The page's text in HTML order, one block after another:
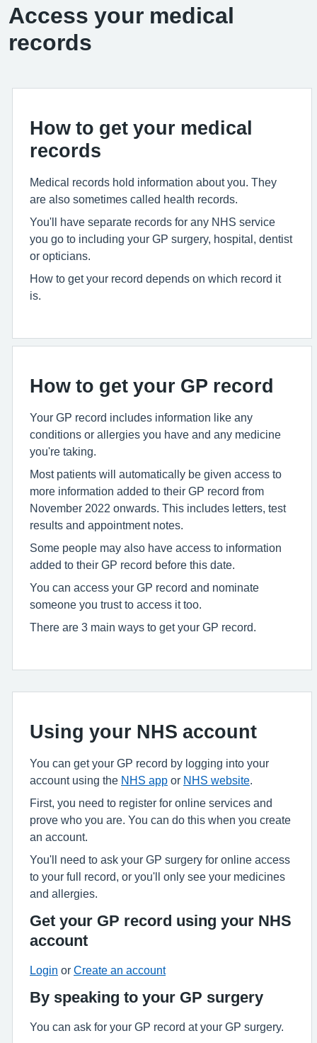
Access your medical
records
How to get your medical
records
Medical records hold information about you. They
are also sometimes called health records.
You'll have separate records for any NHS service
you go to including your GP surgery, hospital, dentist
or opticians.
How to get your record depends on which record it
is.
How to get your GP record
Your GP record includes information like any
conditions or allergies you have and any medicine
you're taking.
Most patients will automatically be given access to
more information added to their GP record from
November 2022 onwards. This includes letters, test
results and appointment notes.
Some people may also have access to information
added to their GP record before this date.
You can access your GP record and nominate
someone you trust to access it too.
There are 3 main ways to get your GP record.
Using your NHS account
You can get your GP record by logging into your
account using the NHS app or NHS website
First, you need to register for online services and
prove who you are. You can do this when you create
an account.
You'll need to ask your GP surgery for online access
to your full record, or you'll only see your medicines
and allergies.
Get your GP record using your NHS
account
Login or Create an account
By speaking to your GP surgery
You can ask for your GP record at your GP surgery.